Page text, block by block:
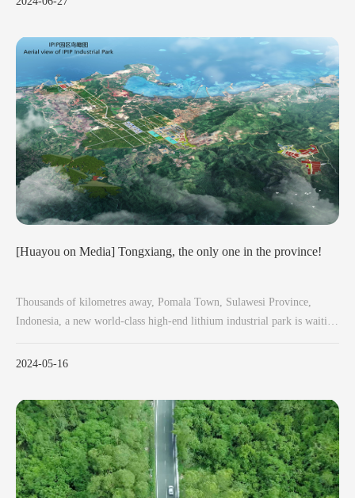
[Huayou on Media] Tongxiang, the only one in the province!
Thousands of kilometres away, Pomala Town, Sulawesi Province,
Indonesia, a new world-class high-end lithium industrial park is waiting
2024-05-16